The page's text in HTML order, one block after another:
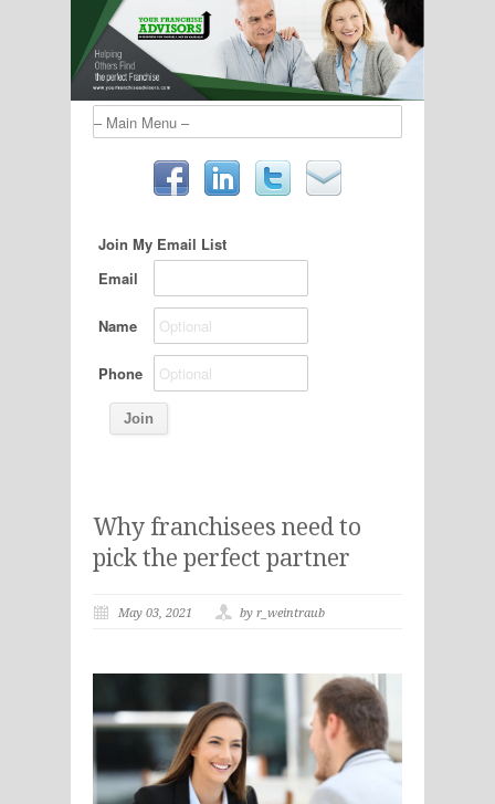
Join My Email List
Email
Name
Phone
Why franchisees need to
pick the perfect partner
May 03, 2021 by r_weintraub